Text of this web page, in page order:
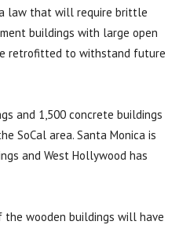
a law that will require brittle
buildings with large open
retrofitted to withstand future
and 1,500 concrete buildings
SoCal area. Santa Monica is
and West Hollywood has
the wooden buildings will have